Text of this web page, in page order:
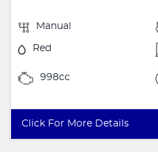
Manual
Red
998cc
Click For More Details